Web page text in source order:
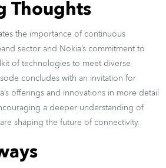
Thoughts
the importance of continuous
sector and Nokia’s commitment to
of technologies to meet diverse
concludes with an invitation for
offerings and innovations in more detail
a deeper understanding of
shaping the future of connectivity.